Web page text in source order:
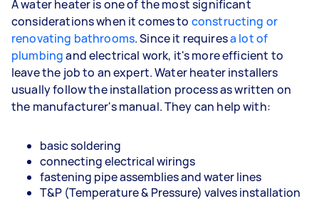
A water heater is one of the most significant
considerations when it comes to constructing or
renovating bathrooms. Since it requiresa lot of
plumbingand electrical work, it's more efficient to
leave the job to an expert. Water heater installers
usually follow the installation process as written on
the manufacturer's manual. They can help with:
basic soldering
connecting electrical wirings
fastening pipe assemblies and water lines
T&P (Temperature & Pressure) valves installation